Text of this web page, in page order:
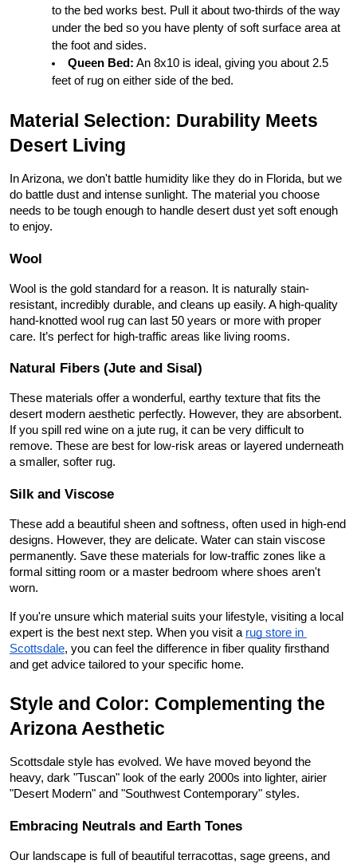
to the bed works best. Pull it about two-thirds of the way
under the bed so you have plenty of soft surface area at
the foot and sides.
Queen Bed: An 8x10 is ideal, giving you about 2.5
feet of rug on either side of the bed.
Material Selection: Durability Meets
Desert Living
In Arizona, we don't battle humidity like they do in Florida, but we
do battle dust and intense sunlight. The material you choose
needs to be tough enough to handle desert dust yet soft enough
to enjoy.
Wool
Wool is the gold standard for a reason. It is naturally stain-
resistant, incredibly durable, and cleans up easily. A high-quality
hand-knotted wool rug can last 50 years or more with proper
care. It’s perfect for high-traffic areas like living rooms.
Natural Fibers (Jute and Sisal)
These materials offer a wonderful, earthy texture that fits the
desert modern aesthetic perfectly. However, they are absorbent.
If you spill red wine on a jute rug, it can be very difficult to
remove. These are best for low-risk areas or layered underneath
a smaller, softer rug.
Silk and Viscose
These add a beautiful sheen and softness, often used in high-end
designs. However, they are delicate. Water can stain viscose
permanently. Save these materials for low-traffic zones like a
formal sitting room or a master bedroom where shoes aren't
worn.
If you're unsure which material suits your lifestyle, visiting a local
expert is the best next step. When you visit a rug store in
Scottsdale, you can feel the difference in fiber quality firsthand
and get advice tailored to your specific home.
Style and Color: Complementing the
Arizona Aesthetic
Scottsdale style has evolved. We have moved beyond the
heavy, dark "Tuscan" look of the early 2000s into lighter, airier
"Desert Modern" and "Southwest Contemporary" styles.
Embracing Neutrals and Earth Tones
Our landscape is full of beautiful terracottas, sage greens, and